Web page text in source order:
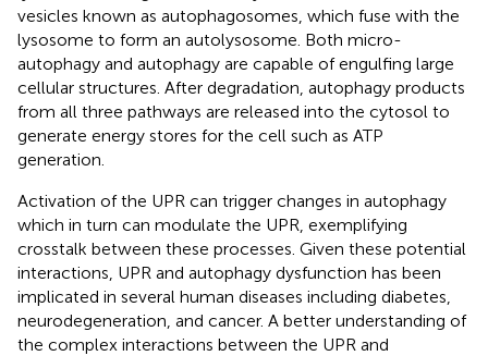
vesicles known as autophagosomes, which fuse with the
lysosome to form an autolysosome. Both micro-
autophagy and autophagy are capable of engulfing large
cellular structures. After degradation, autophagy products
from all three pathways are released into the cytosol to
generate energy stores for the cell such as ATP
generation.
Activation of the UPR can trigger changes in autophagy
which in turn can modulate the UPR, exemplifying
crosstalk between these processes. Given these potential
interactions, UPR and autophagy dysfunction has been
implicated in several human diseases including diabetes,
neurodegeneration, and cancer. A better understanding of
the complex interactions between the UPR and